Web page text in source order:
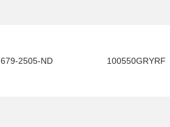
679-2505-ND 100550GRYRF